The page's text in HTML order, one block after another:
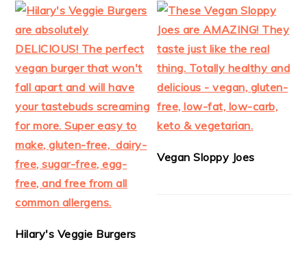
Hilary's Veggie Burgers
Vegan Sloppy Joes